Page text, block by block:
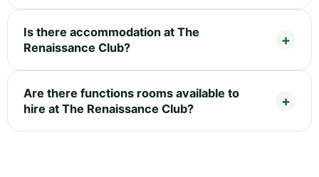
Is there accommodation at The
Renaissance Club?
Are there functions rooms available to
hire at The Renaissance Club?